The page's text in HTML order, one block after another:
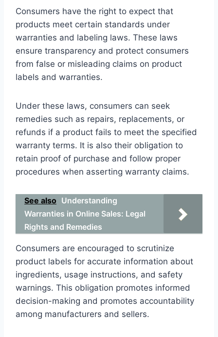
Consumers have the right to expect that
products meet certain standards under
warranties and labeling laws. These laws
ensure transparency and protect consumers
from false or misleading claims on product
labels and warranties.
Under these laws, consumers can seek
remedies such as repairs, replacements, or
refunds if a product fails to meet the specified
warranty terms. It is also their obligation to
retain proof of purchase and follow proper
procedures when asserting warranty claims.
See also Understanding
Warranties in Online Sales: Legal
Rights and Remedies
Consumers are encouraged to scrutinize
product labels for accurate information about
ingredients, usage instructions, and safety
warnings. This obligation promotes informed
decision-making and promotes accountability
among manufacturers and sellers.